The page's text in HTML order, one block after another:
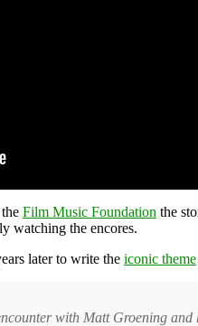
Film Music Foundation the
watching the encores.
later to write the iconic theme
with Matt Groening and